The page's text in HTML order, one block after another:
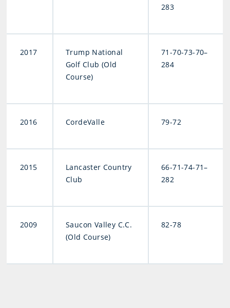
283
2017
Trump National
Golf Club (Old
Course)
71-70-73-70–
284
2016 CordeValle 79-72
2015
Lancaster Country
Club
66-71-74-71–
282
2009
Saucon Valley C.C.
(Old Course)
82-78